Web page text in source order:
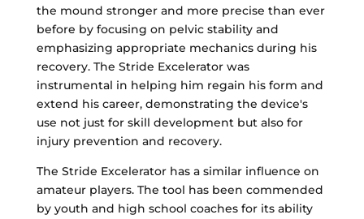
the mound stronger and more precise than ever
before by focusing on pelvic stability and
emphasizing appropriate mechanics during his
recovery. The Stride Excelerator was
instrumental in helping him regain his form and
extend his career, demonstrating the device's
use not just for skill development but also for
injury prevention and recovery.
The Stride Excelerator has a similar influence on
amateur players. The tool has been commended
by youth and high school coaches for its ability